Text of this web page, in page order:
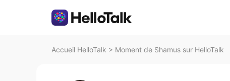
Accueil HelloTalk > Moment de Shamus sur HelloTalk